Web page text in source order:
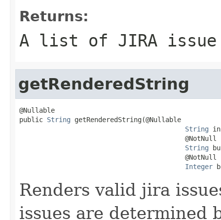
Returns:
A list of JIRA issue
getRenderedString
@Nullable
public String getRenderedString(@Nullable
String
                                          @NotNull
String
                                          @NotNull
Integer
Renders valid jira
issues are determined